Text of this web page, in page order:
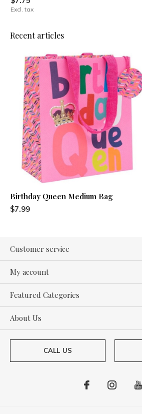
Excl. tax
Recent articles
Birthday Queen Medium Bag
$7.99
Customer service
My account
Featured Categories
About Us
CALL US